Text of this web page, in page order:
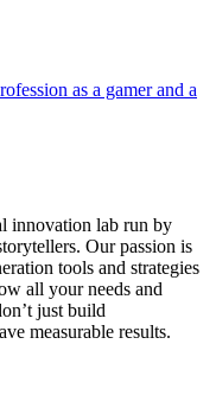
as a gamer and a
innovation lab run by
Our passion is
tools and strategies
all your needs and
just build
measurable results.